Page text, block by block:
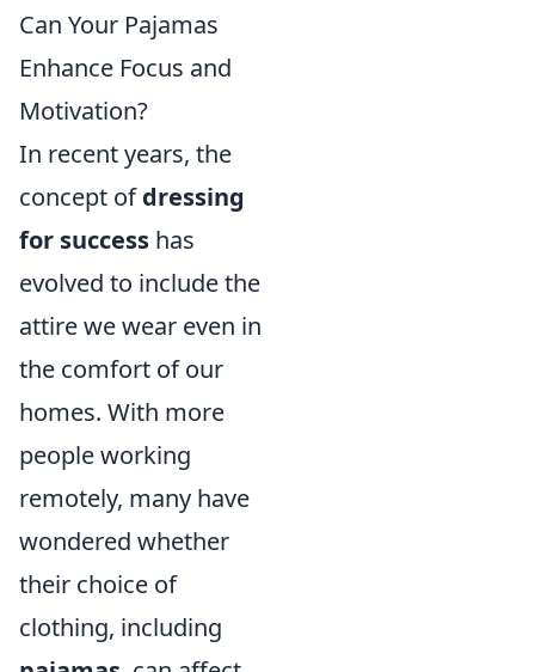
Can Your Pajamas
Enhance Focus and
Motivation?
In recent years, the
concept ofdressing
for success has
evolved to include the
attire we wear even in
the comfort of our
homes. With more
people working
remotely, many have
wondered whether
their choice of
clothing, including